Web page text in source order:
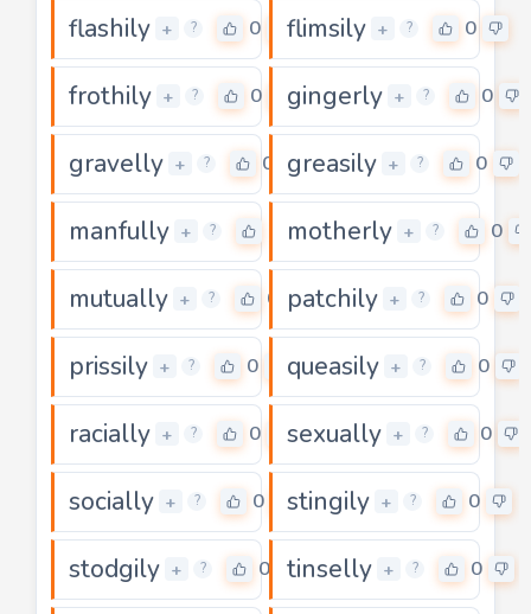
flashily + ? 0 flimsily + ? 0
frothily + ? 0 gingerly + ? 0
gravelly + ? 0 greasily + ? 0
manfully + ? motherly + ? 0
mutually + ? 0 patchily + ? 0
prissily + ? 0 queasily + ? 0
racially + ? 0 sexually + ? 0
socially + ? 0 stingily + ? 0
stodgily + ? 0 tinselly + ? 0